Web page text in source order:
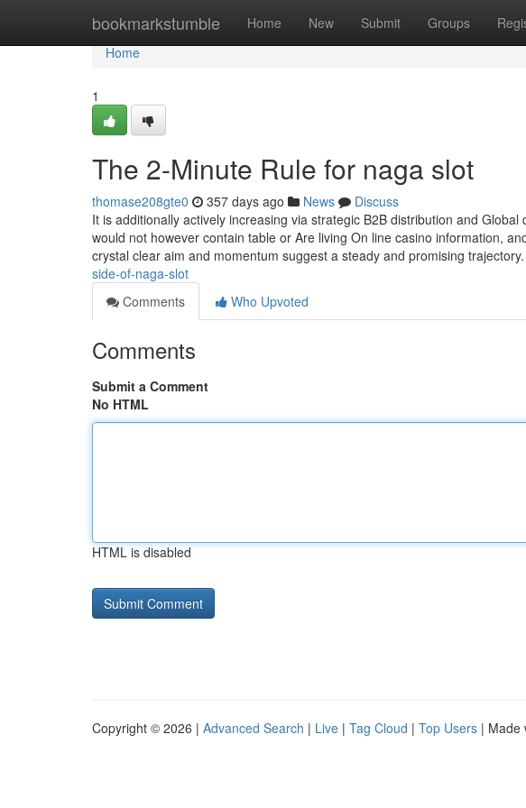
bookmarkstumble Home New Submit Groups
Home
Home
1
The 2-Minute Rule for naga slot
thomase208gte0 357 days ago News
Discuss
It is additionally actively increasing via strategic B2B distribution and
would not however contain table or Are living On line casino information,
crystal clear aim and momentum suggest a steady and promising
side-of-naga-slot
Comments
Who Upvoted
Comments
Submit a Comment
No HTML
HTML is disabled
Copyright © 2026 | Advanced Search | Live | Tag Cloud | Top Users | Made